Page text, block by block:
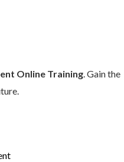
Online Training. Gain the